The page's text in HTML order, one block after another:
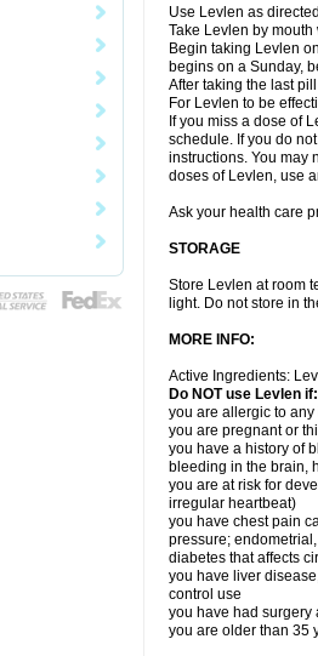
Use Levlen as
Take Levlen by
Begin taking Levlen
begins on a Sunday,
After taking the last
For Levlen to be
If you miss a dose of
schedule. If you do
instructions. You may
doses of Levlen, use
Ask your health care
STORAGE
Store Levlen at room
light. Do not store in
MORE INFO:
Active Ingredients:
Do NOT use Levlen if:
you are allergic to
you are pregnant or
you have a history of
bleeding in the brain,
you are at risk for
irregular heartbeat)
you have chest pain
pressure;
diabetes that affects
you have liver
control use
you have had surgery
you are older than 35